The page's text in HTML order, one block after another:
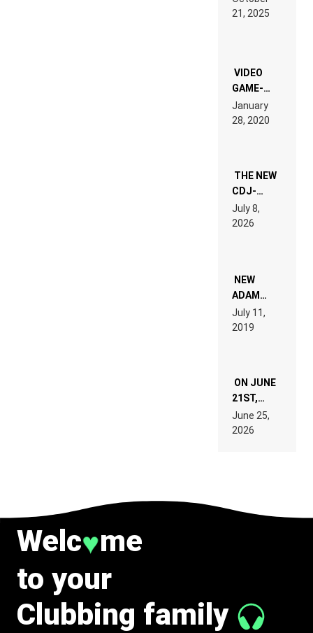
LAND:
EDM”
21, 2025
VIDEO
GAME-
LIKE “ON &
ON” IS AN
EXPERIENCE!
January
28, 2020
THE NEW
CDJ-
1500X
EXPLAINED
FOR
WANT TO
READ 46
TECH
SPECIFICATIONS
July 8,
2026
NEW
ADAM
BEYER
REMIX
July 11,
2019
ON JUNE
21ST,
PARIS WAS
SUPPOSED
TO
June 25,
2026
Welc♥me
to your
Clubbing family